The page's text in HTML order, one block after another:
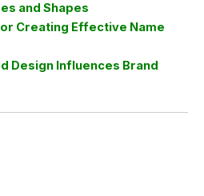
and Shapes
Creating Effective Name
Design Influences Brand